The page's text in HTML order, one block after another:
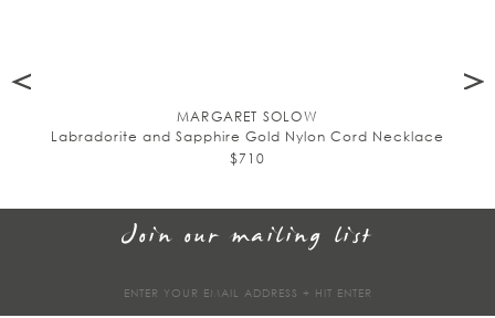
MARGARET SOLOW
Labradorite and Sapphire Gold Nylon Cord Necklace
$710
Join our mailing list